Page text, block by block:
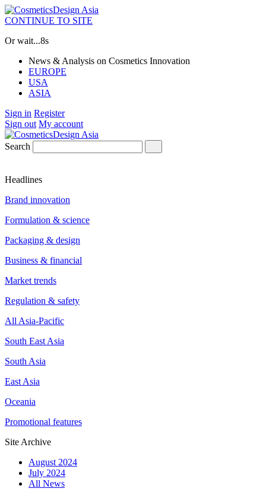
CONTINUE TO SITE
Or wait...7s
News & Analysis on Cosmetics Innovation
EUROPE
USA
ASIA
Sign in Register
Sign out My account
Search
Headlines
Brand innovation
Formulation & science
Packaging & design
Business & financial
Market trends
Regulation & safety
All Asia-Pacific
South East Asia
South Asia
East Asia
Oceania
Promotional features
Site Archive
August 2024
July 2024
All News